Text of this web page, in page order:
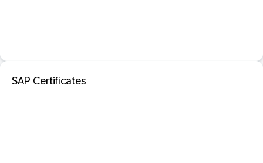
SAP Certificates